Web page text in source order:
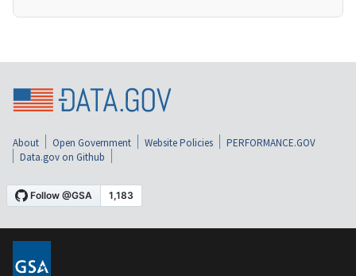
About Open Government Website Policies
PERFORMANCE.GOV
Data.gov on Github